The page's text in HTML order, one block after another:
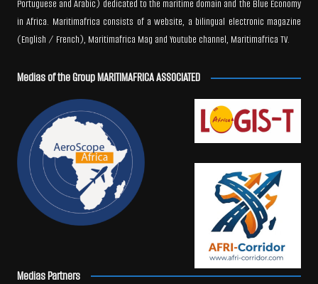
Portuguese and Arabic) dedicated to the maritime domain and the Blue Economy
in Africa. Maritimafrica consists of a website, a bilingual electronic magazine
(English / French), Maritimafrica Mag and Youtube channel, Maritimafrica TV.
Medias of the Group MARITIMAFRICA ASSOCIATED
Medias Partners